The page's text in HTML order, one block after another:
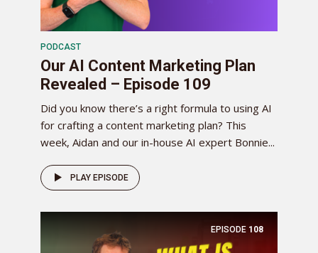
PODCAST
Our AI Content Marketing Plan
Revealed – Episode 109
Did you know there’s a right formula to using AI
for crafting a content marketing plan? This
week, Aidan and our in-house AI expert Bonnie...
PLAY EPISODE
EPISODE 108